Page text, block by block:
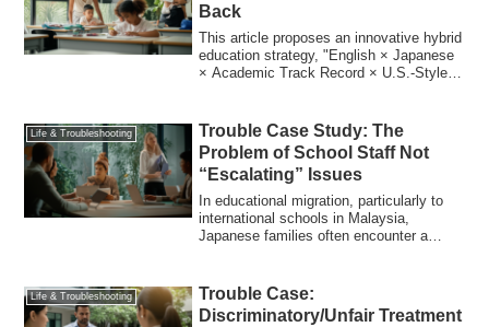
Back
This article proposes an innovative hybrid
education strategy, "English × Japanese
× Academic Track Record × U.S.-Style
Life & Troubleshooting
Trouble Case Study: The
Problem of School Staff Not
“Escalating” Issues
In educational migration, particularly to
international schools in Malaysia,
Japanese families often encounter a
Life & Troubleshooting
Trouble Case:
Discriminatory/Unfair Treatment